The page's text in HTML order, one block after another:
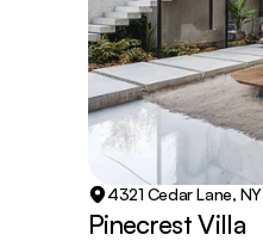
4321 Cedar Lane, NY
Pinecrest Villa